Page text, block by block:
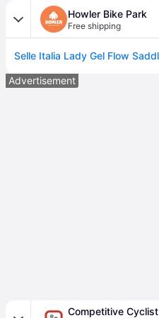
Howler Bike Park
Free shipping
Advertisement
Competitive Cyclist